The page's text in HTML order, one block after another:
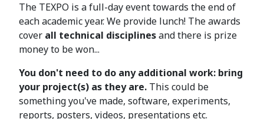
The TEXPO is a full-day event towards the end of
each academic year. We provide lunch! The awards
cover all technical disciplinesand there is prize
money to be won...
You don't need to do any additional work: bring
your project(s) as they are. This could be
something you've made, software, experiments,
reports, posters, videos, presentations etc.